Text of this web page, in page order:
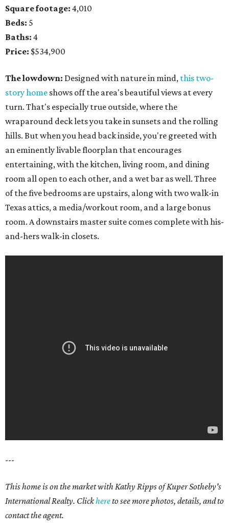
Square footage: 4,010
Beds: 5
Baths: 4
Price: $534,900
The lowdown: Designed with nature in mind, this two-
story home shows off the area's beautiful views at every
turn. That's especially true outside, where the
wraparound deck lets you take in sunsets and the rolling
hills. But when you head back inside, you're greeted with
an eminently livable floorplan that encourages
entertaining, with the kitchen, living room, and dining
room all open to each other, and a wet bar as well. Three
of the five bedrooms are upstairs, along with two walk-in
Texas attics, a media/workout room, and a large bonus
room. A downstairs master suite comes complete with his-
and-hers walk-in closets.
---
This home is on the market with Kathy Ripps of Kuper Sotheby's
International Realty. Clickhereto see more photos, details, and to
contact the agent.